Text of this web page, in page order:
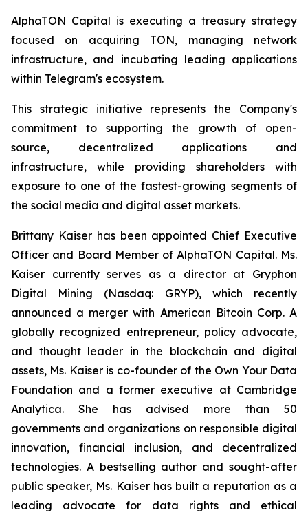
AlphaTON Capital is executing a treasury strategy
focused on acquiring TON, managing network
infrastructure, and incubating leading applications
within Telegram's ecosystem.
This strategic initiative represents the Company's
commitment to supporting the growth of open-
source, decentralized applications and
infrastructure, while providing shareholders with
exposure to one of the fastest-growing segments of
the social media and digital asset markets.
Brittany Kaiser has been appointed Chief Executive
Officer and Board Member of AlphaTON Capital. Ms.
Kaiser currently serves as a director at Gryphon
Digital Mining (Nasdaq: GRYP), which recently
announced a merger with American Bitcoin Corp. A
globally recognized entrepreneur, policy advocate,
and thought leader in the blockchain and digital
assets, Ms. Kaiser is co-founder of the Own Your Data
Foundation and a former executive at Cambridge
Analytica. She has advised more than 50
governments and organizations on responsible digital
innovation, financial inclusion, and decentralized
technologies. A bestselling author and sought-after
public speaker, Ms. Kaiser has built a reputation as a
leading advocate for data rights and ethical